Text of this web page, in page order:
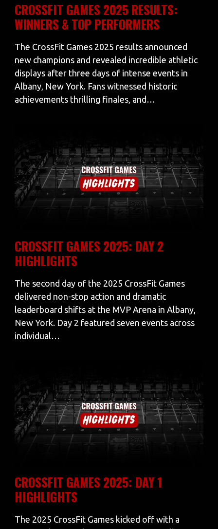
CROSSFIT GAMES 2025 RESULTS:
WINNERS & TOP PERFORMERS
The CrossFit Games 2025 results announced
new champions and revealed incredible athletic
displays after three days of intense events in
Albany, New York. Fans witnessed historic
achievements thrilling finales, and…
CROSSFIT GAMES 2025: DAY 2
HIGHLIGHTS
The second day of the 2025 CrossFit Games
delivered non-stop action and dramatic
leaderboard shifts at the MVP Arena in Albany,
New York. Day 2 featured seven events across
individual…
CROSSFIT GAMES 2025: DAY 1
HIGHLIGHTS
The 2025 CrossFit Games kicked off with a